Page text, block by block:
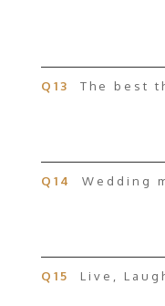
Q13 The
Q14 Wedding
Q15 Live,